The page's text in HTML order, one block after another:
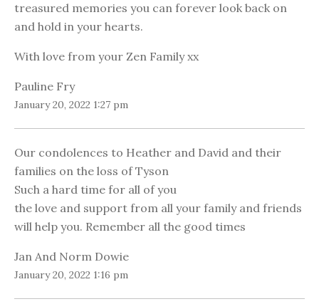
treasured memories you can forever look back on
and hold in your hearts.
With love from your Zen Family xx
Pauline Fry
January 20, 2022 1:27 pm
Our condolences to Heather and David and their
families on the loss of Tyson
Such a hard time for all of you
the love and support from all your family and friends
will help you. Remember all the good times
Jan And Norm Dowie
January 20, 2022 1:16 pm